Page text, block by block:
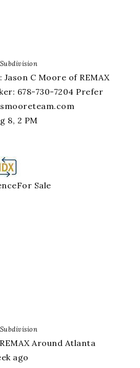
Subdivision
C Moore of REMAX
678-730-7204 Prefer
8, 2 PM
For Sale
Subdivision
Around Atlanta
ago